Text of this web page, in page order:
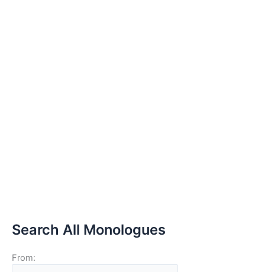
Search All Monologues
From: